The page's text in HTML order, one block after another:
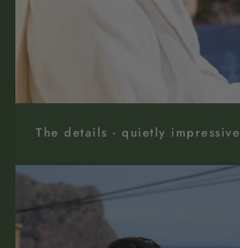
The details - quietly impressive